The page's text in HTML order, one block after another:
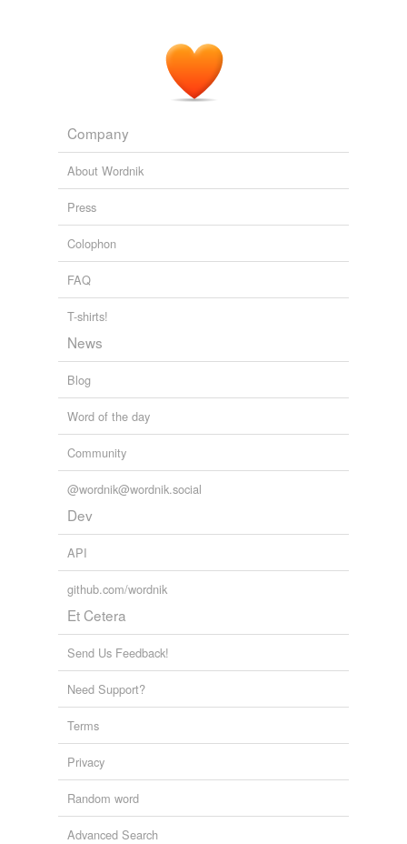
Company
About Wordnik
Press
Colophon
FAQ
T-shirts!
News
Blog
Word of the day
Community
@wordnik@wordnik.social
Dev
API
github.com/wordnik
Et Cetera
Send Us Feedback!
Need Support?
Terms
Privacy
Random word
Advanced Search